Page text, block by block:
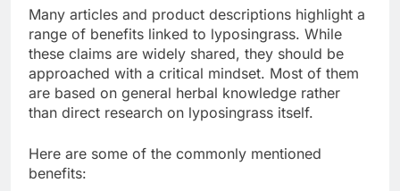
Many articles and product descriptions highlight a
range of benefits linked to lyposingrass. While
these claims are widely shared, they should be
approached with a critical mindset. Most of them
are based on general herbal knowledge rather
than direct research on lyposingrass itself.
Here are some of the commonly mentioned
benefits: